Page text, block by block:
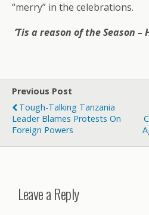
“merry” in the celebrations.
‘Tis a reason of the Season
Previous Post
Tough-Talking Tanzania
Leader Blames Protests On
Foreign Powers
Leave a Reply